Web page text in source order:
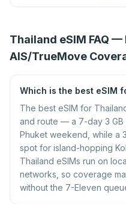
Thailand eSIM FAQ —
AIS/TrueMove
Which is the best eSIM
The best eSIM for
and route — a 7-day 3
Phuket weekend, while a
spot for island-hopping
Thailand eSIMs run on
networks, so coverage
without the 7-Eleven